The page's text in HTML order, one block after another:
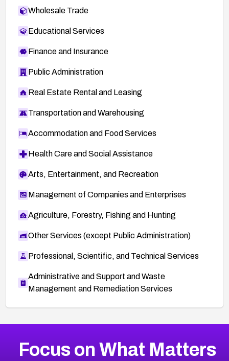
Wholesale Trade
Educational Services
Finance and Insurance
Public Administration
Real Estate Rental and Leasing
Transportation and Warehousing
Accommodation and Food Services
Health Care and Social Assistance
Arts, Entertainment, and Recreation
Management of Companies and Enterprises
Agriculture, Forestry, Fishing and Hunting
Other Services (except Public Administration)
Professional, Scientific, and Technical Services
Administrative and Support and Waste
Management and Remediation Services
CVE-2026-71319
2023CVE Database
Focus on What Matters